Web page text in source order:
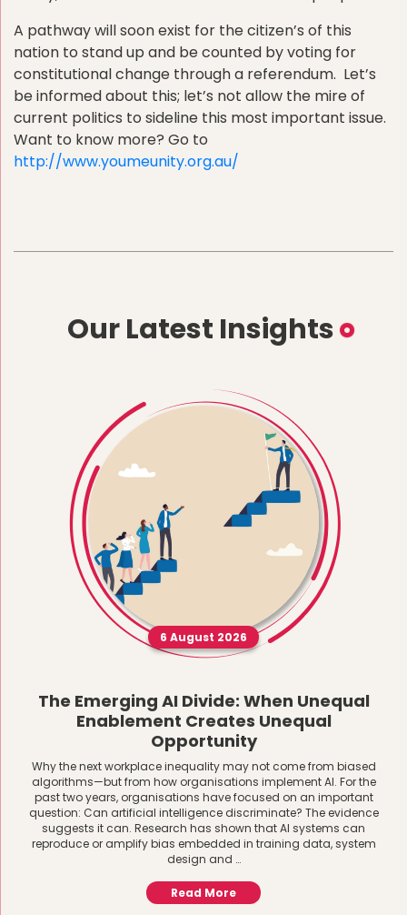
A pathway will soon exist for the citizen’s of this
nation to stand up and be counted by voting for
constitutional change through a referendum. Let’s
be informed about this; let’s not allow the mire of
current politics to sideline this most important issue.
Want to know more? Go to
http://www.youmeunity.org.au/
Our Latest Insights
6 August 2026
The Emerging AI Divide: When Unequal
Enablement Creates Unequal
Opportunity
Why the next workplace inequality may not come from biased
algorithms—but from how organisations implement AI. For the
past two years, organisations have focused on an important
question: Can artificial intelligence discriminate? The evidence
suggests it can. Research has shown that AI systems can
reproduce or amplify bias embedded in training data, system
design and …
Read More